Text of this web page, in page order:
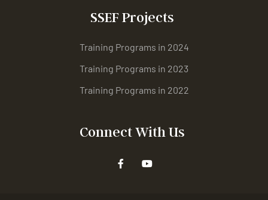
SSEF Projects
Training Programs in 2024
Training Programs in 2023
Training Programs in 2022
Connect With Us